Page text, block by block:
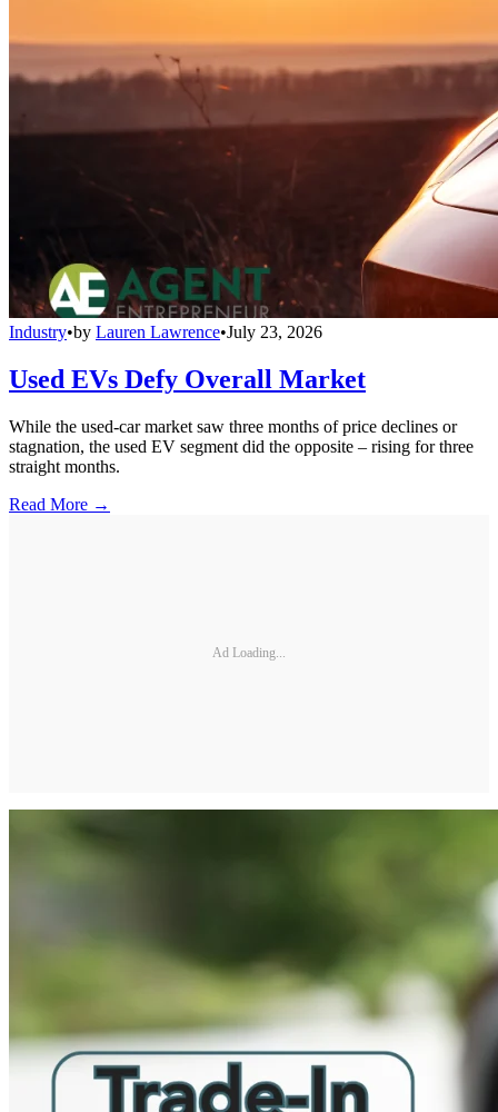
Industry•by Lauren Lawrence•July 23, 2026
Used EVs Defy Overall Market
While the used-car market saw three months of price declines or
stagnation, the used EV segment did the opposite – rising for three
straight months.
Read More →
Ad Loading...